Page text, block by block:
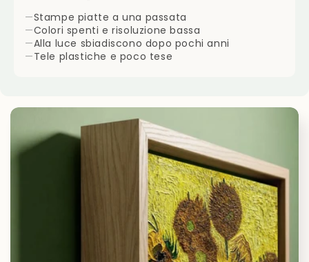
—Stampe piatte a una passata
—Colori spenti e risoluzione bassa
—Alla luce sbiadiscono dopo pochi anni
—Tele plastiche e poco tese